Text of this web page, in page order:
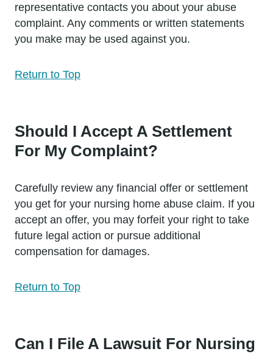
representative contacts you about your abuse
complaint. Any comments or written statements
you make may be used against you.
Return to Top
Should I Accept A Settlement
For My Complaint?
Carefully review any financial offer or settlement
you get for your nursing home abuse claim. If you
accept an offer, you may forfeit your right to take
future legal action or pursue additional
compensation for damages.
Return to Top
Can I File A Lawsuit For Nursing